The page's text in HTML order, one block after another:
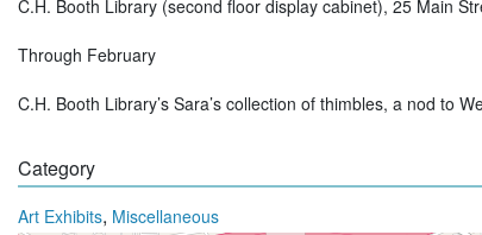
C.H. Booth Library (second floor display cabinet), 25 Main
Through February
C.H. Booth Library’s Sara’s collection of thimbles, a nod to
Category
Art Exhibits, Miscellaneous